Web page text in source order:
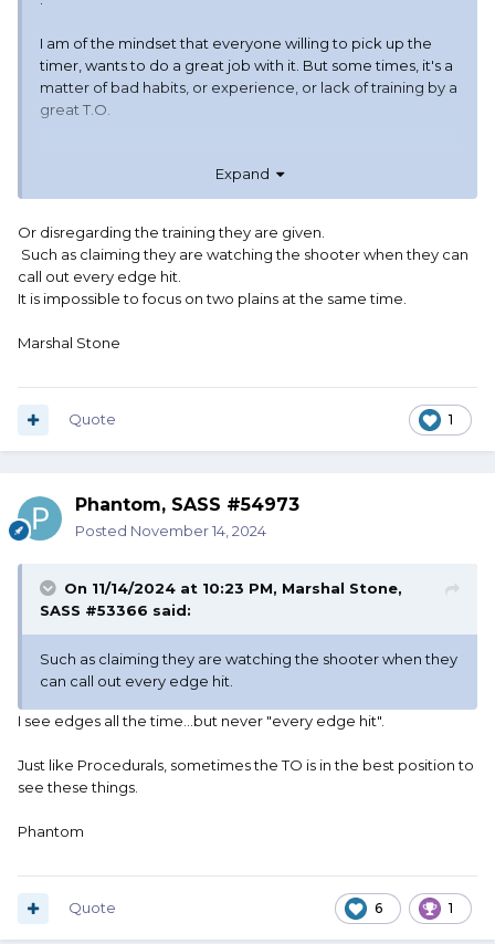
I am of the mindset that everyone willing to pick up the
timer, wants to do a great job with it. But some times, it's a
matter of bad habits, or experience, or lack of training by a
great T.O.
Expand
Or disregarding the training they are given.
Such as claiming they are watching the shooter when they can
call out every edge hit.
It is impossible to focus on two plains at the same time.
Marshal Stone
1
Quote
Phantom, SASS #54973
Posted November 14, 2024
On 11/14/2024 at 10:23 PM, Marshal Stone,
SASS #53366 said:
Such as claiming they are watching the shooter when they
can call out every edge hit.
I see edges all the time...but never "every edge hit".
Just like Procedurals, sometimes the TO is in the best position to
see these things.
Phantom
6 1
Quote